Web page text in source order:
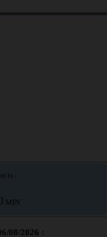
is :
MIN
08/2026 :